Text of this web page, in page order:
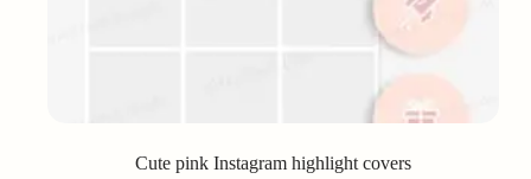
Cute pink Instagram highlight covers